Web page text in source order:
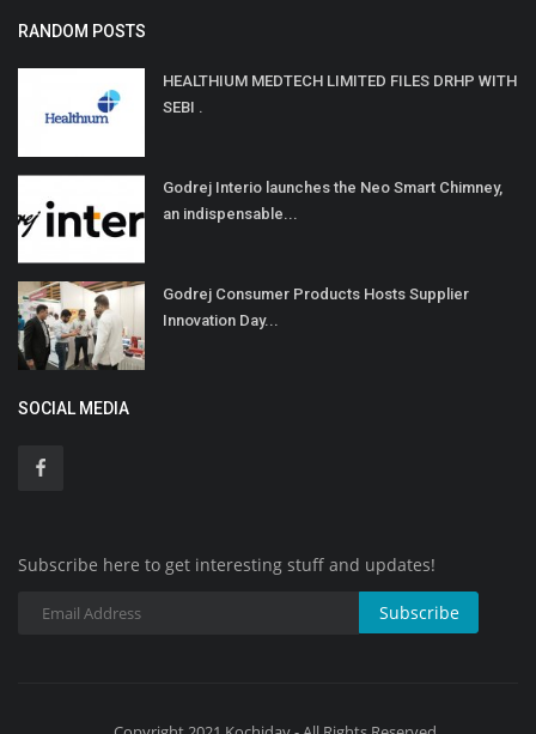
RANDOM POSTS
HEALTHIUM MEDTECH LIMITED FILES DRHP WITH
SEBI .
Godrej Interio launches the Neo Smart Chimney,
an indispensable...
Godrej Consumer Products Hosts Supplier
Innovation Day...
SOCIAL MEDIA
Subscribe here to get interesting stuff and updates!
Subscribe